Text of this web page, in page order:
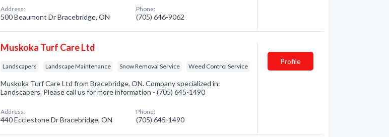
Address:
500 Beaumont Dr Bracebridge, ON
Phone:
(705) 646-9062
Muskoka Turf Care Ltd
Landscapers Landscape Maintenance Snow Removal Service Weed Control Service
Muskoka Turf Care Ltd from Bracebridge, ON. Company specialized in:
Landscapers. Please call us for more information - (705) 645-1490
Address:
440 Ecclestone Dr Bracebridge, ON
Phone:
(705) 645-1490
Profile